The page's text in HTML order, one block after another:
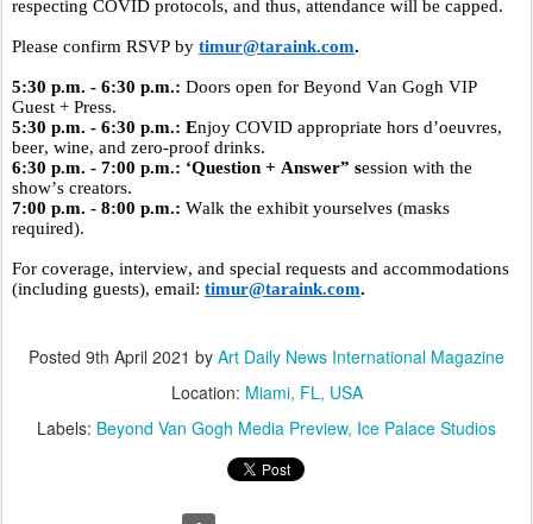
respecting COVID protocols, and thus, attendance will be capped.
Please confirm RSVP by timur@taraink.com.
5:30 p.m. - 6:30 p.m.: Doors open for Beyond Van Gogh VIP
Guest + Press.
5:30 p.m. - 6:30 p.m.: Enjoy COVID appropriate hors d’oeuvres,
beer, wine, and zero-proof drinks.
6:30 p.m. - 7:00 p.m.: ‘Question + Answer” session with the
show’s creators.
7:00 p.m. - 8:00 p.m.: Walk the exhibit yourselves (masks
required).
For coverage, interview, and special requests and accommodations
(including guests), email: timur@taraink.com.
Posted 9th April 2021 by Art Daily News International Magazine
Location: Miami, FL, USA
Labels: Beyond Van Gogh Media Preview Ice Palace Studios